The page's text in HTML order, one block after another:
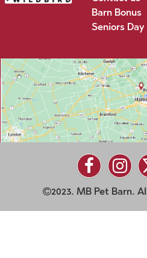
Barn Bonus
Seniors Day
2023. MB Pet Barn.